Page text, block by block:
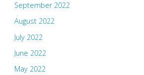
September 2022
August 2022
July 2022
June 2022
May 2022